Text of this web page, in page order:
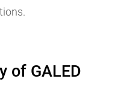
of GALED